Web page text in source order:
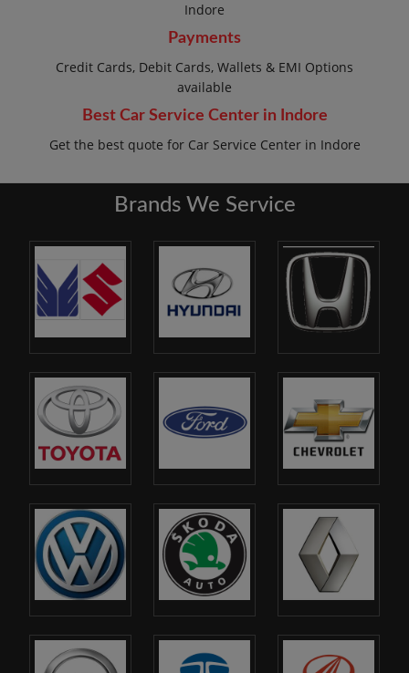
Indore
Payments
Credit Cards, Debit Cards, Wallets & EMI Options
available
Best Car Service Center in Indore
Get the best quote for Car Service Center in Indore
Brands We Service